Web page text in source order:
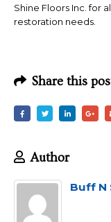
Shine Floors Inc. for
restoration needs.
Share this
Author
Buff N